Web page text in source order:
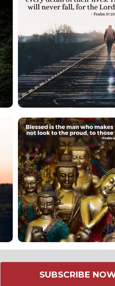
SUBSCRIBE